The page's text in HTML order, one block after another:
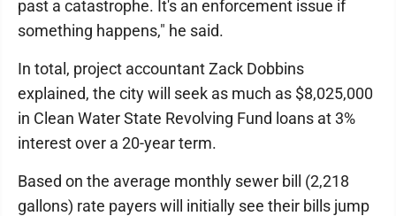
past a catastrophe. It's an enforcement issue if
something happens," he said.
In total, project accountant Zack Dobbins
explained, the city will seek as much as $8,025,000
in Clean Water State Revolving Fund loans at 3%
interest over a 20-year term.
Based on the average monthly sewer bill (2,218
gallons) rate payers will initially see their bills jump